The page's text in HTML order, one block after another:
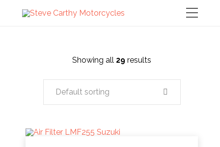
Showing all 29 results
Default sorting